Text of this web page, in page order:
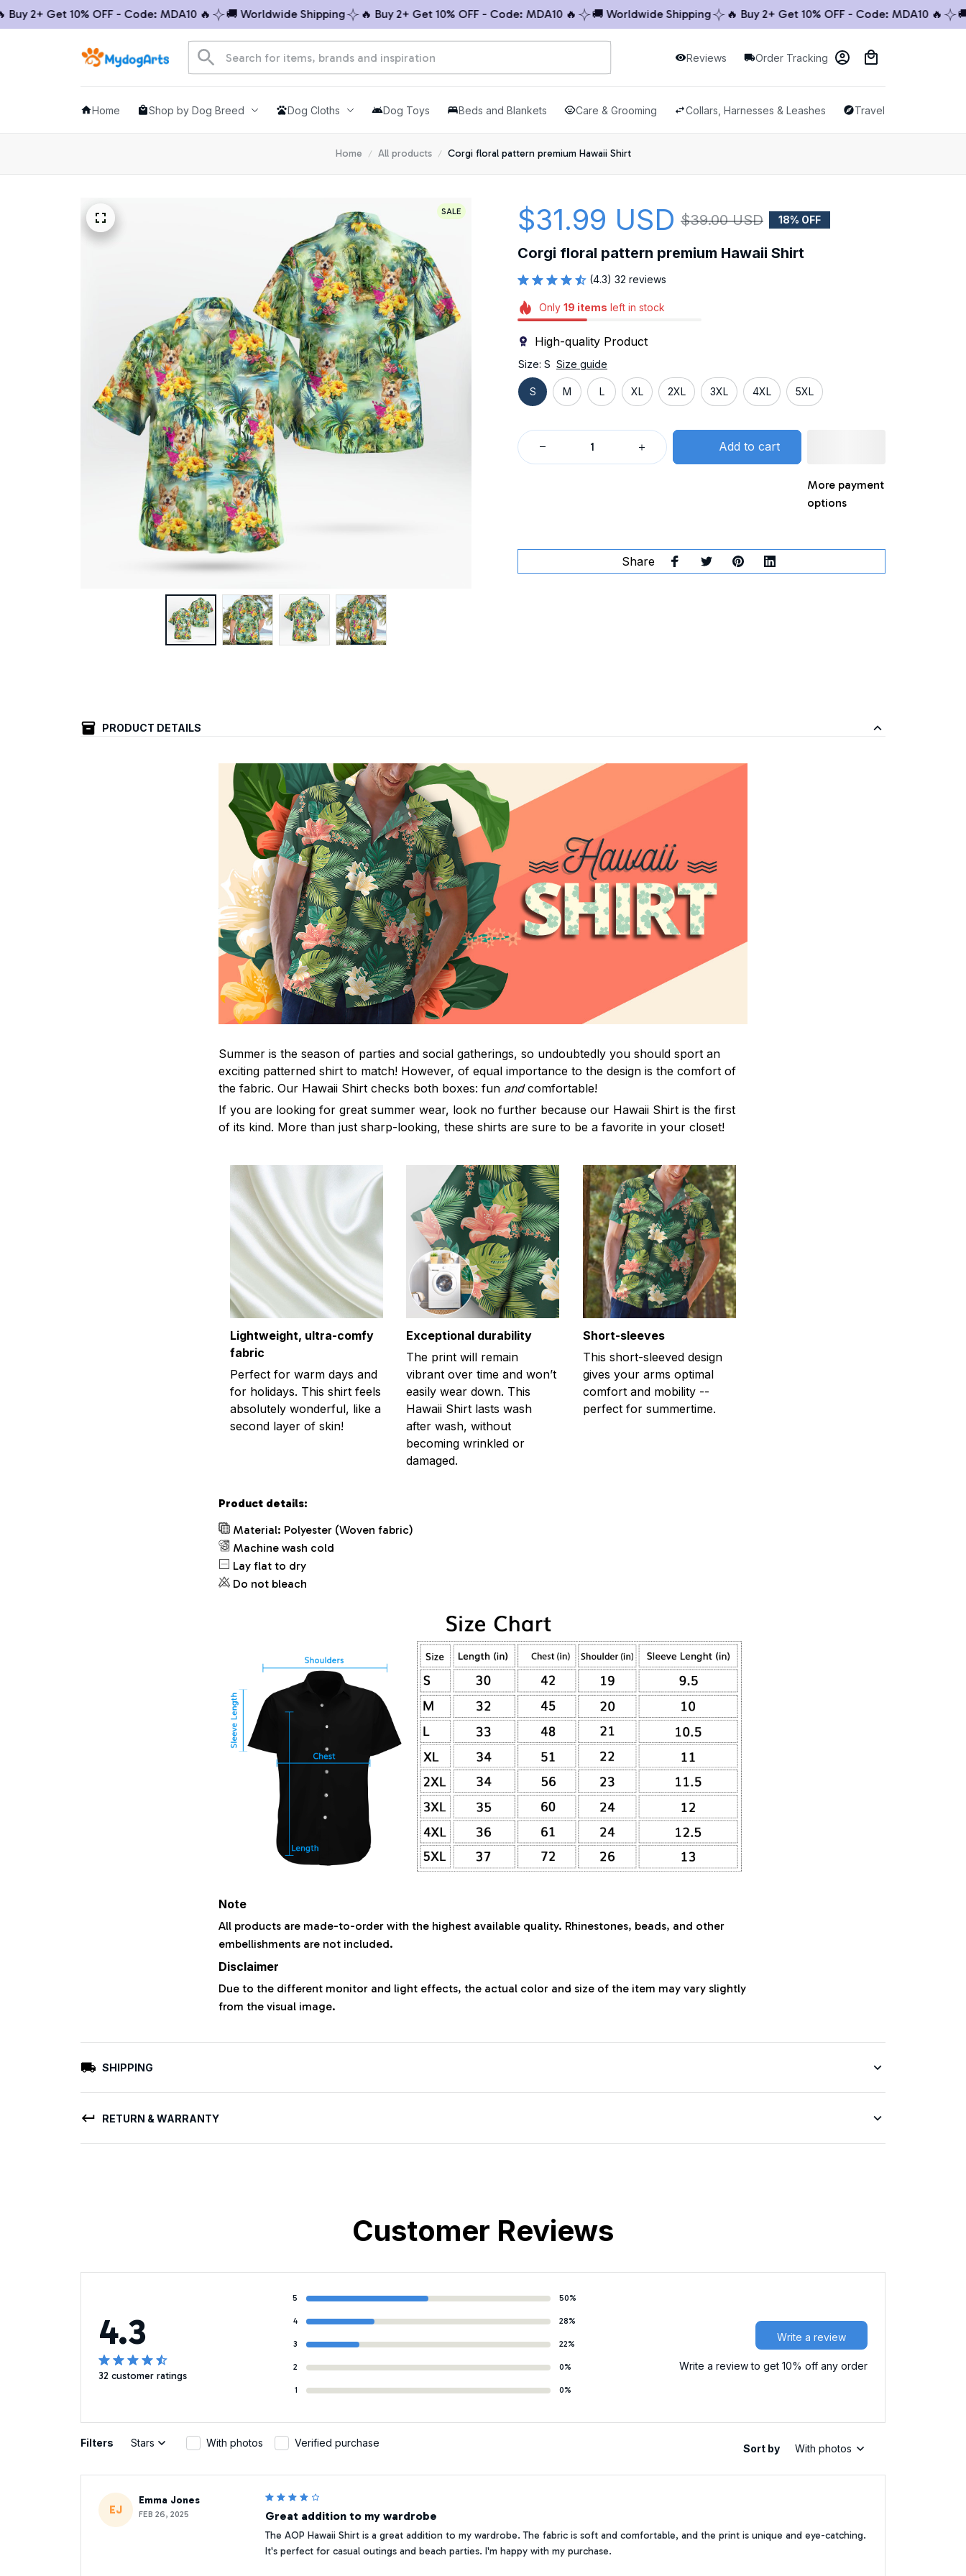
2+ Get 10% OFF - Code: MDA10 🔥 🚚 Worldwide Shipping 🔥 Buy 2+ Get 10% OFF - Code: MDA10 🔥 🚚 Worldwide Shipping 🔥 Buy 2+ Get 10% OFF - Code: MDA10 🔥 🚚
Reviews Order Tracking
Home Shop by Dog Breed Dog Cloths Dog Toys Beds and Blankets Care & Grooming Collars, Harnesses & Leashes Travel & Outdoor
Home All products Corgi floral pattern premium Hawaii Shirt
SALE $31.99 USD $39.00 USD 18% OFF
Corgi floral pattern premium Hawaii Shirt
(4.3) 32 reviews
Only 19 items left in stock
High-quality Product
Size: S Size guide
S M L XL 2XL 3XL 4XL 5XL
Add to cart
More payment
options
Share
PRODUCT DETAILS
Summer is the season of parties and social gatherings, so undoubtedly you should sport an
exciting patterned shirt to match! However, of equal importance to the design is the comfort of
the fabric. Our Hawaii Shirt checks both boxes: fun andcomfortable!
If you are looking for great summer wear, look no further because our Hawaii Shirt is the first
of its kind. More than just sharp-looking, these shirts are sure to be a favorite in your closet!
Lightweight, ultra-comfy
fabric
Perfect for warm days and
for holidays. This shirt feels
absolutely wonderful, like a
second layer of skin!
Exceptional durability
The print will remain
vibrant over time and won’t
easily wear down. This
Hawaii Shirt lasts wash
after wash, without
becoming wrinkled or
damaged.
Short-sleeves
This short-sleeved design
gives your arms optimal
comfort and mobility --
perfect for summertime.
Product details:
Material: Polyester (Woven fabric)
Machine wash cold
Lay flat to dry
Do not bleach
Note
All products are made-to-order with the highest available quality. Rhinestones, beads, and other
embellishments are not included.
Disclaimer
Due to the different monitor and light effects, the actual color and size of the item may vary slightly
from the visual image.
SHIPPING
RETURN & WARRANTY
Customer Reviews
4.3
32 customer ratings
5 50%
4 28%
3 22%
2 0%
1 0%
Write a review
Write a review to get 10% off any order
Filters Stars With photos Verified purchase Sort by With photos
EJ
Emma Jones
FEB 26, 2025 Great addition to my wardrobe
The AOP Hawaii Shirt is a great addition to my wardrobe. The fabric is soft and comfortable, and the print is unique and eye-catching.
It's perfect for casual outings and beach parties. I'm happy with my purchase.